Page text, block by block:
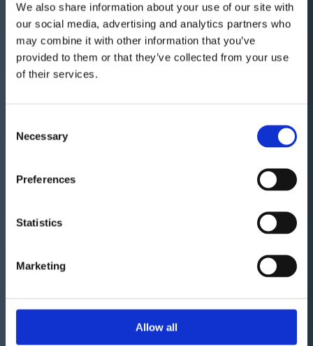
We also share information about your use of our site with
our social media, advertising and analytics partners who
may combine it with other information that you’ve
provided to them or that they’ve collected from your use
of their services.
Selection
Necessary
Preferences
Statistics
Marketing
Allow all